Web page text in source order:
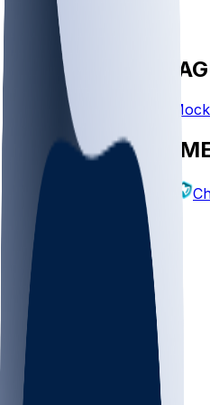
FANTASY
Create League
EXPLORE
Fantasy Football